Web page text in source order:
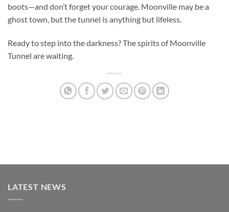
boots—and don’t forget your courage. Moonville may be a
ghost town, but the tunnel is anything but lifeless.
Ready to step into the darkness? The spirits of Moonville
Tunnel are waiting.
LATEST NEWS